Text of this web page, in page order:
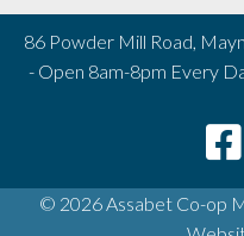
86 Powder Mill Road,
- Open 8am-8pm Every
© 2026 Assabet Co-op